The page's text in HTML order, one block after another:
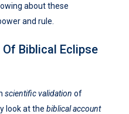
about these
and rule.
Biblical Eclipse
scientific validation of
look at the biblical account